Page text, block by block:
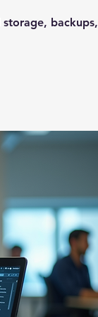
storage, backups,